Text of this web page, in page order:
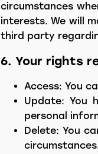
circumstances
interests. We will
third party
6. Your rights
Access: You
Update: You
personal
Delete: You